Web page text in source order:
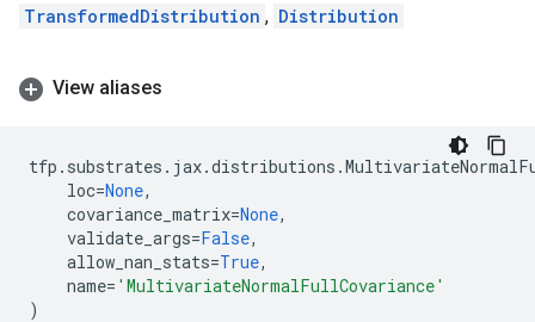
TransformedDistribution , Distribution
View aliases
tfp . substrates . jax.distributions .
loc=None,
covariance_matrix=None,
validate_args=False,
allow_nan_stats=True,
name= 'MultivariateNormalFullCovariance'
)